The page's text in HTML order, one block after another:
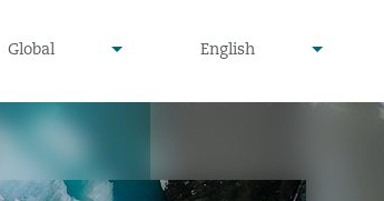
Global▾ English
▾